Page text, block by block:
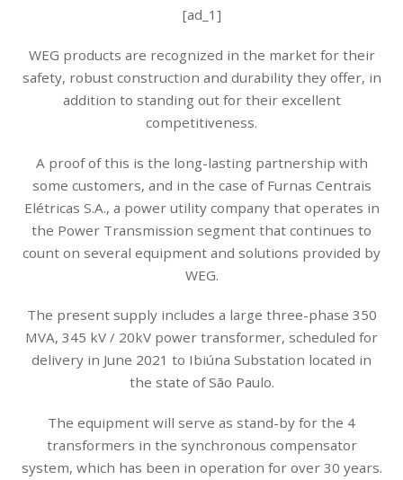
[ad_1]
WEG products are recognized in the market for their
safety, robust construction and durability they offer, in
addition to standing out for their excellent
competitiveness.
A proof of this is the long-lasting partnership with
some customers, and in the case of Furnas Centrais
Elétricas S.A., a power utility company that operates in
the Power Transmission segment that continues to
count on several equipment and solutions provided by
WEG.
The present supply includes a large three-phase 350
MVA, 345 kV / 20kV power transformer, scheduled for
delivery in June 2021 to Ibiúna Substation located in
the state of São Paulo.
The equipment will serve as stand-by for the 4
transformers in the synchronous compensator
system, which has been in operation for over 30 years.